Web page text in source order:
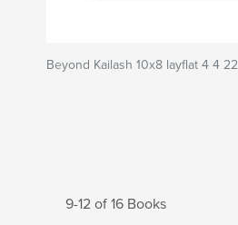
Beyond Kailash 10x8 layflat 4 4 22
9-12 of 16 Books